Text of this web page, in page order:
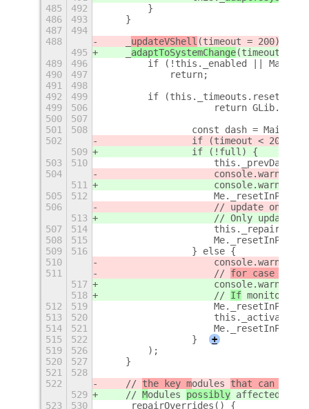
485
492
        }
486
493
    }
487
494
488
updateVShell (timeout = 200) {
495
adaptToSystemChange(timeout =
489
496
if (!this._enabled ||
490
497
            return;
491
498
492
499
        if (this._timeouts.reset)
499
506
return
500
507
501
508
const dash =
502
if (timeout < 2000)
509
                if (!full) {
503
510
this._prevDash =
504
511
505
512
506
// update only
513
// Only update
507
514
508
515
509
516
                } else {
510
511
                    //
for case the
517
518
                    //
If monitor
512
519
513
520
514
521
515
522
                }
+
519
526
        );
520
527
    }
521
528
522
    //
the key modules that can be
529
    //
Modules possibly affected by
523
530
    _repairOverrides() {